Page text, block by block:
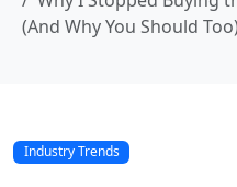
(And Why You Should Too)
Industry Trends